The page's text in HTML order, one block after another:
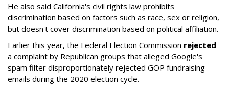
He also said California's civil rights law prohibits
discrimination based on factors such as race, sex or religion,
but doesn't cover discrimination based on political affiliation.
Earlier this year, the Federal Election Commission rejected
a complaint by Republican groups that alleged Google's
spam filter disproportionately rejected GOP fundraising
emails during the 2020 election cycle.